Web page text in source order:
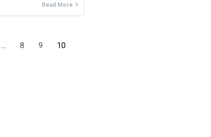
Read More
… 8 9 10